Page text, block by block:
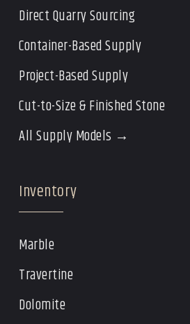
Direct Quarry Sourcing
Container-Based Supply
Project-Based Supply
Cut-to-Size & Finished Stone
All Supply Models →
Inventory
Marble
Travertine
Dolomite